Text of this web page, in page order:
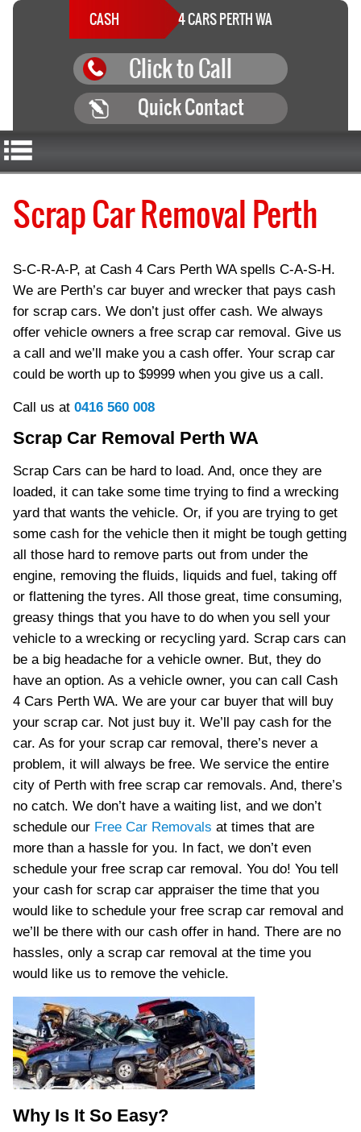
CASH 4 CARS PERTH WA
Click to Call
Quick Contact
Scrap Car Removal Perth
S-C-R-A-P, at Cash 4 Cars Perth WA spells C-A-S-H.
We are Perth’s car buyer and wrecker that pays cash
for scrap cars. We don’t just offer cash. We always
offer vehicle owners a free scrap car removal. Give us
a call and we’ll make you a cash offer. Your scrap car
could be worth up to $9999 when you give us a call.
Call us at 0416 560 008
Scrap Car Removal Perth WA
Scrap Cars can be hard to load. And, once they are
loaded, it can take some time trying to find a wrecking
yard that wants the vehicle. Or, if you are trying to get
some cash for the vehicle then it might be tough getting
all those hard to remove parts out from under the
engine, removing the fluids, liquids and fuel, taking off
or flattening the tyres. All those great, time consuming,
greasy things that you have to do when you sell your
vehicle to a wrecking or recycling yard. Scrap cars can
be a big headache for a vehicle owner. But, they do
have an option. As a vehicle owner, you can call Cash
4 Cars Perth WA. We are your car buyer that will buy
your scrap car. Not just buy it. We’ll pay cash for the
car. As for your scrap car removal, there’s never a
problem, it will always be free. We service the entire
city of Perth with free scrap car removals. And, there’s
no catch. We don’t have a waiting list, and we don’t
schedule our Free Car Removals at times that are
more than a hassle for you. In fact, we don’t even
schedule your free scrap car removal. You do! You tell
your cash for scrap car appraiser the time that you
would like to schedule your free scrap car removal and
we’ll be there with our cash offer in hand. There are no
hassles, only a scrap car removal at the time you
would like us to remove the vehicle.
Why Is It So Easy?